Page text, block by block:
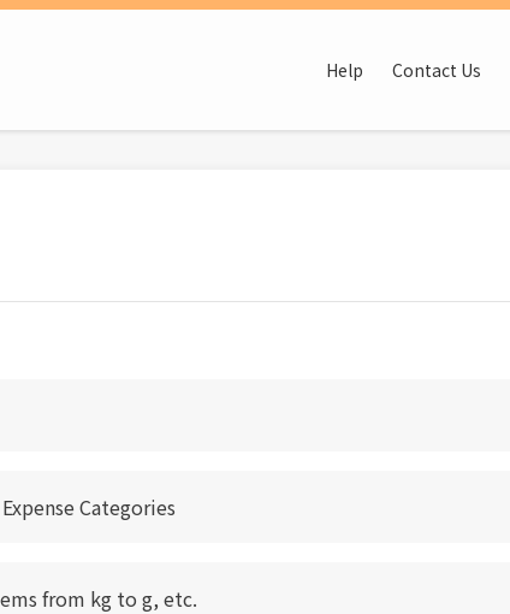
Help Contact Us
Categories
from kg to g, etc.